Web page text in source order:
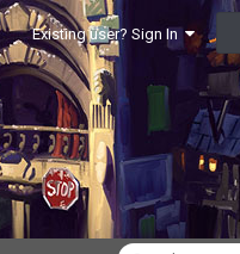
Existing user? Sign In